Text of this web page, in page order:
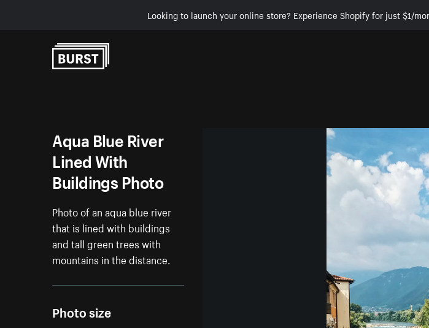
Looking to launch your online store? Experience Shopify for just $1/
Aqua Blue River
Lined With
Buildings Photo
Photo of an aqua blue river
that is lined with buildings
and tall green trees with
mountains in the distance.
Photo size